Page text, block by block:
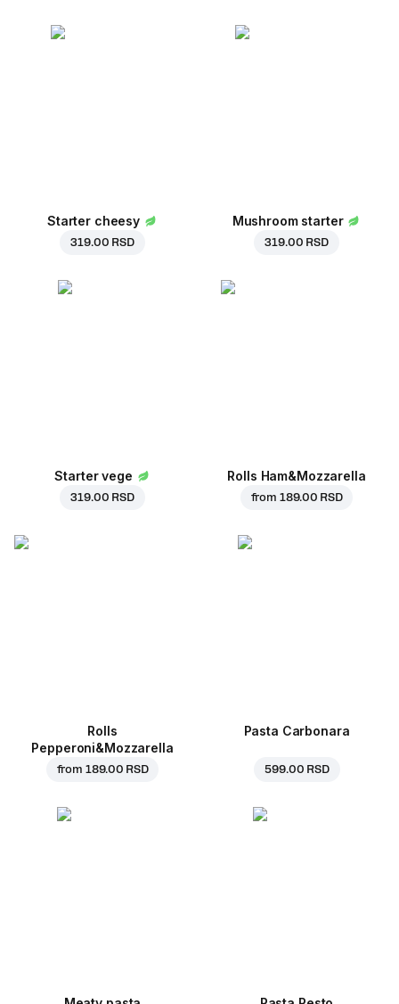
Starter cheesy
319.00 RSD
Mushroom starter
319.00 RSD
Starter vege
319.00 RSD
Rolls Ham&Mozzarella
from 189.00 RSD
Rolls
Pepperoni&Mozzarella
from 189.00 RSD
Pasta Carbonara
599.00 RSD